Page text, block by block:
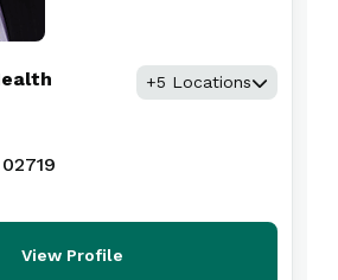
+5 Locations
View Profile